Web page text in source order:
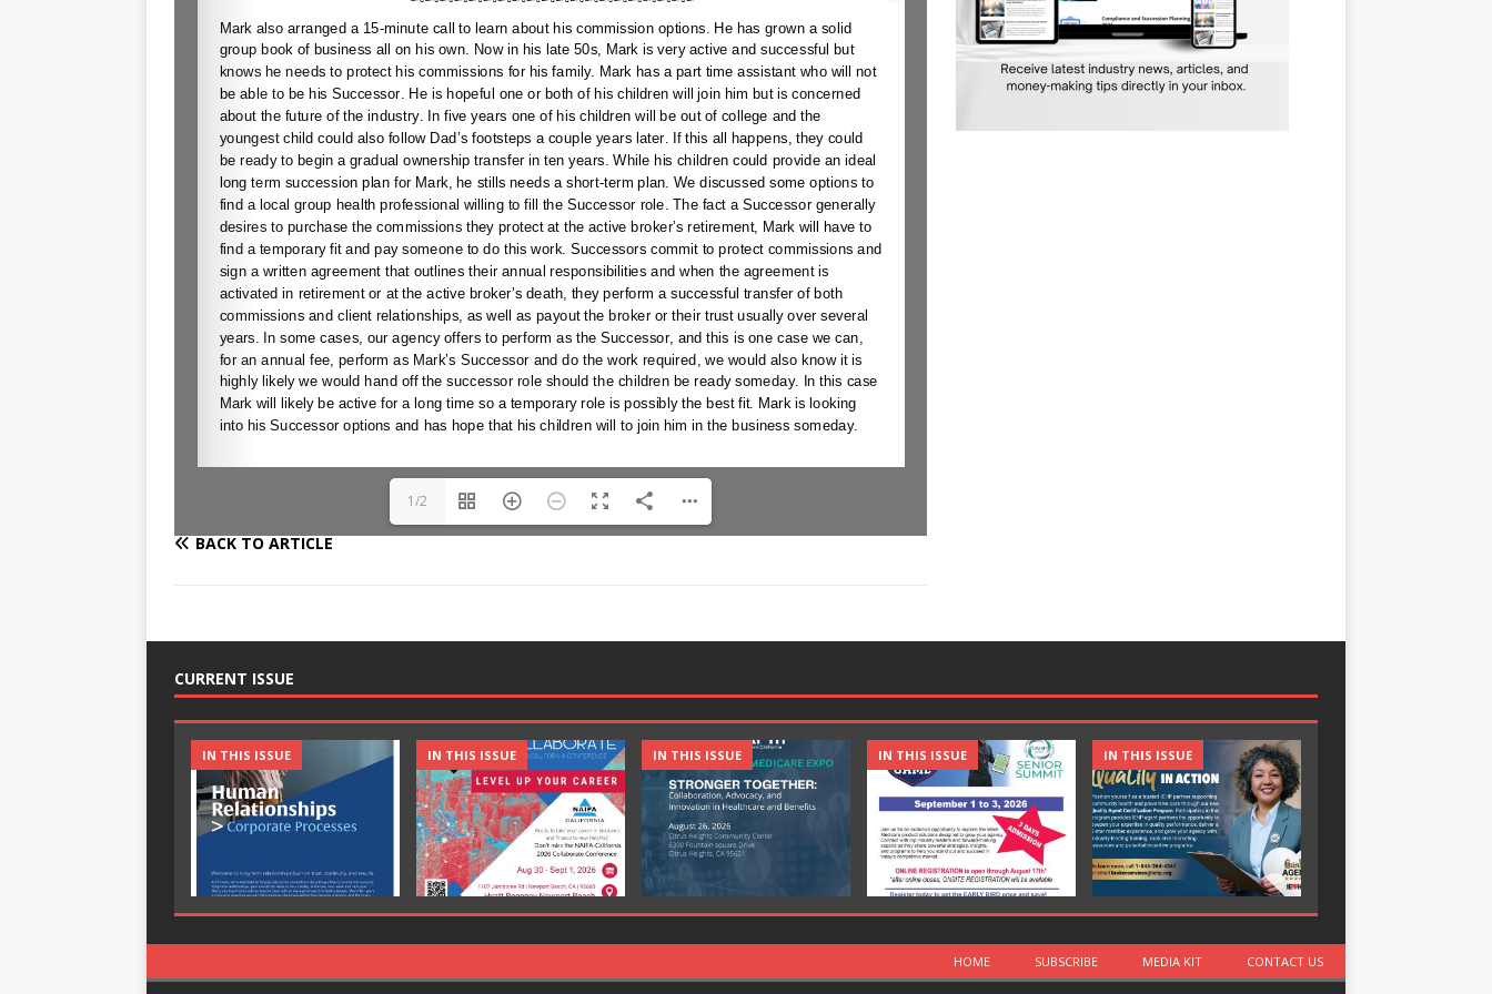
1/2
BACK TO ARTICLE
CURRENT ISSUE
IN THIS ISSUE IN THIS ISSUE IN THIS ISSUE IN THIS ISSUE IN THIS ISSUE
HOME SUBSCRIBE MEDIA KIT CONTACT US